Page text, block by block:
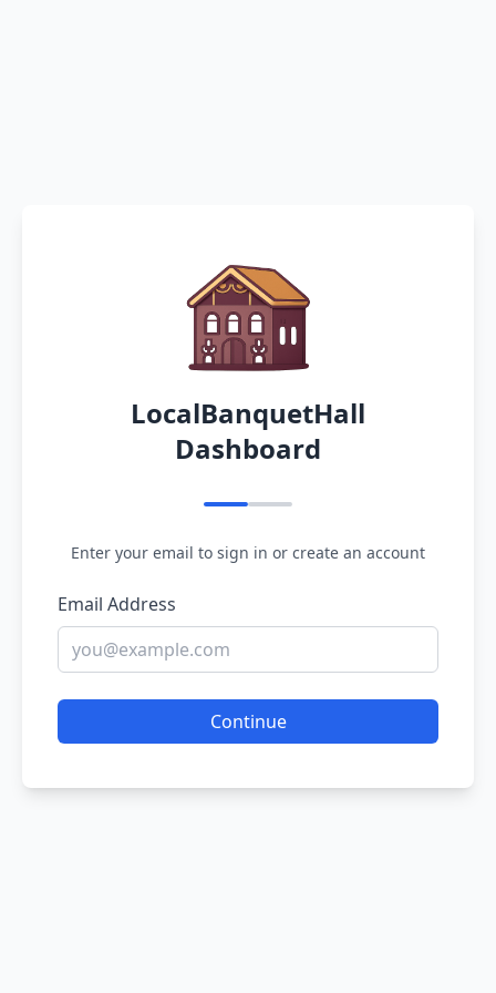
LocalBanquetHall
Dashboard
Enter your email to sign in or create an account
Email Address
Continue